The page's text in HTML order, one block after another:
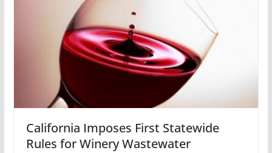
California Imposes First Statewide
Rules for Winery Wastewater